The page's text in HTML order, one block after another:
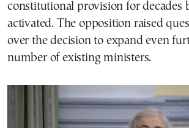
constitutional provision for decades
activated. The opposition raised
over the decision to expand even
number of existing ministers.